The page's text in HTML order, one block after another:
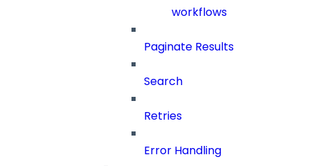
workflows
Paginate Results
Search
Retries
Error Handling